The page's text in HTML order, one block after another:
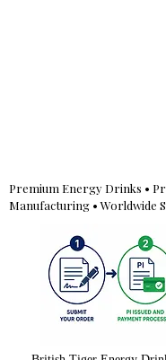
Premium Energy Drinks •
Manufacturing • Worldwide